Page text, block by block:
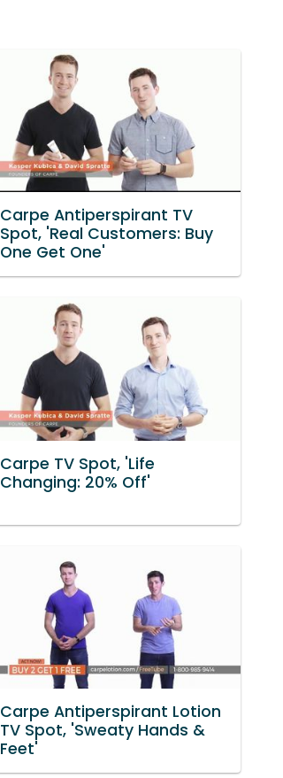
Carpe Antiperspirant TV
Spot, 'Real Customers: Buy
One Get One'
Carpe TV Spot, 'Life
Changing: 20% Off'
Carpe Antiperspirant Lotion
TV Spot, 'Sweaty Hands &
Feet'